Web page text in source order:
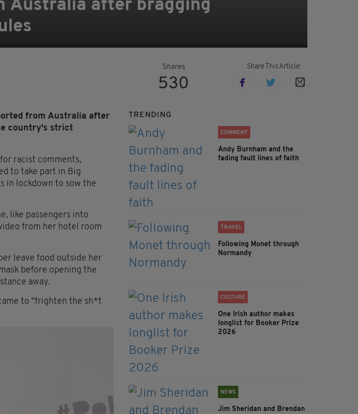
Australia after bragging
Shares
530
Share This Article:
from Australia after
country's strict
racist comments,
to take part in Big
in lockdown to sow the
like passengers into
from her hotel room
leave food outside her
before opening the
away.
to "frighten the sh*t
TRENDING
COMMENT
Andy Burnham and the
fading fault lines of faith
TRAVEL
Following Monet through
Normandy
CULTURE
One Irish author makes
longlist for Booker Prize
2026
NEWS
Jim Sheridan and Brendan